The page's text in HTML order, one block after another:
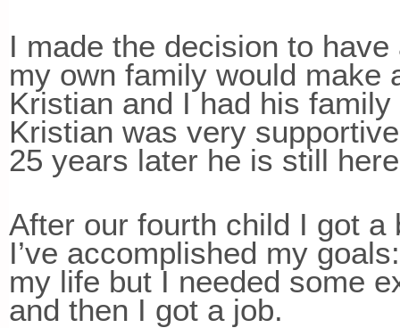
I made the decision to
my own family would make
Kristian and I had his
Kristian was very
25 years later he is still
After our fourth child I got
I’ve accomplished my
my life but I needed some
and then I got a job.